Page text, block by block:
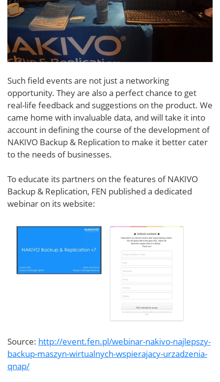
Such field events are not just a networking
opportunity. They are also a perfect chance to get
real-life feedback and suggestions on the product. We
came home with invaluable data, and will take it into
account in defining the course of the development of
NAKIVO Backup & Replication to make it better cater
to the needs of businesses.
To educate its partners on the features of NAKIVO
Backup & Replication, FEN published a dedicated
webinar on its website:
Source: http://event.fen.pl/webinar-nakivo-najlepszy-
backup-maszyn-wirtualnych-wspierajacy-urzadzenia-
qnap/